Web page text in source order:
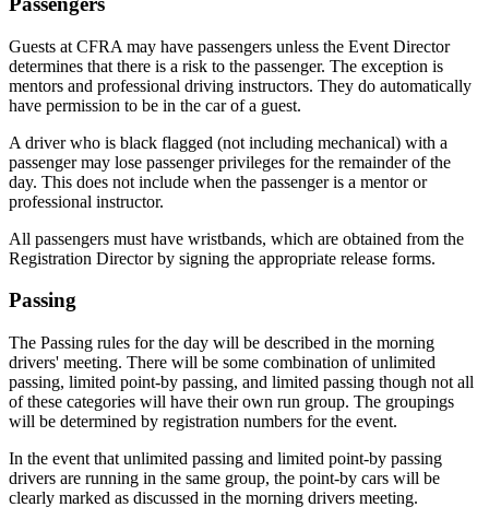
Guests at CFRA may have passengers unless the Event Director
determines that there is a risk to the passenger. The exception is
mentors and professional driving instructors. They do automatically
have permission to be in the car of a guest.
A driver who is black flagged (not including mechanical) with a
passenger may lose passenger privileges for the remainder of the
day. This does not include when the passenger is a mentor or
professional instructor.
All passengers must have wristbands, which are obtained from the
Registration Director by signing the appropriate release forms.
Passing
The Passing rules for the day will be described in the morning
drivers' meeting. There will be some combination of unlimited
passing, limited point-by passing, and limited passing though not all
of these categories will have their own run group. The groupings
will be determined by registration numbers for the event.
In the event that unlimited passing and limited point-by passing
drivers are running in the same group, the point-by cars will be
clearly marked as discussed in the morning drivers meeting.